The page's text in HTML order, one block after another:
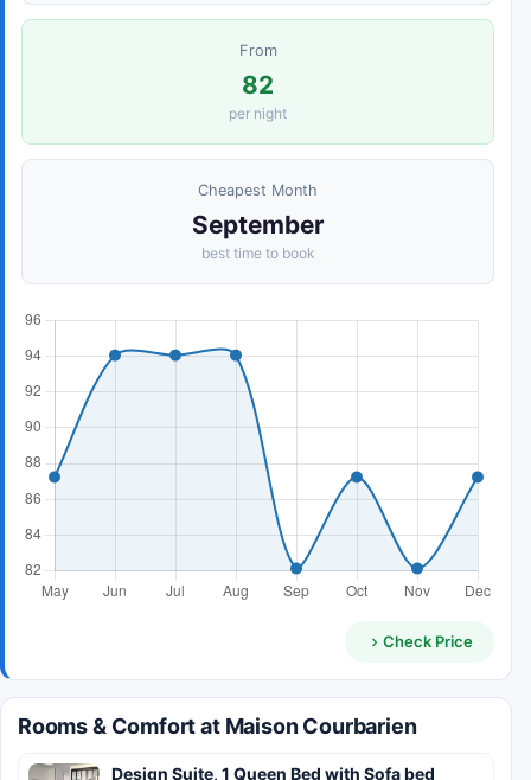
From
82
per night
Cheapest Month
September
best time to book
Check Price
Rooms & Comfort at Maison Courbarien
Design Suite, 1 Queen Bed with Sofa bed